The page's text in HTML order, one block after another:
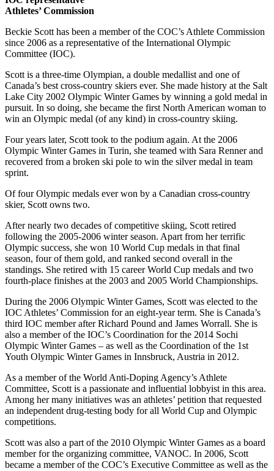
Athletes’ Commission
Beckie Scott has been a member of the COC’s Athlete Commission
since 2006 as a representative of the International Olympic
Committee (IOC).
Scott is a three-time Olympian, a double medallist and one of
Canada’s best cross-country skiers ever. She made history at the Salt
Lake City 2002 Olympic Winter Games by winning a gold medal in
pursuit. In so doing, she became the first North American woman to
win an Olympic medal (of any kind) in cross-country skiing.
Four years later, Scott took to the podium again. At the 2006
Olympic Winter Games in Turin, she teamed with Sara Renner and
recovered from a broken ski pole to win the silver medal in team
sprint.
Of four Olympic medals ever won by a Canadian cross-country
skier, Scott owns two.
After nearly two decades of competitive skiing, Scott retired
following the 2005-2006 winter season. Apart from her terrific
Olympic success, she won 10 World Cup medals in that final
season, four of them gold, and ranked second overall in the
standings. She retired with 15 career World Cup medals and two
fourth-place finishes at the 2003 and 2005 World Championships.
During the 2006 Olympic Winter Games, Scott was elected to the
IOC Athletes’ Commission for an eight-year term. She is Canada’s
third IOC member after Richard Pound and James Worrall. She is
also a member of the IOC’s Coordination for the 2014 Sochi
Olympic Winter Games – as well as the Coordination of the 1st
Youth Olympic Winter Games in Innsbruck, Austria in 2012.
As a member of the World Anti-Doping Agency’s Athlete
Committee, Scott is a passionate and influential lobbyist in this area.
Among her many initiatives was an athletes’ petition that requested
an independent drug-testing body for all World Cup and Olympic
competitions.
Scott was also a part of the 2010 Olympic Winter Games as a board
member for the organizing committee, VANOC. In 2006, Scott
became a member of the COC’s Executive Committee as well as the